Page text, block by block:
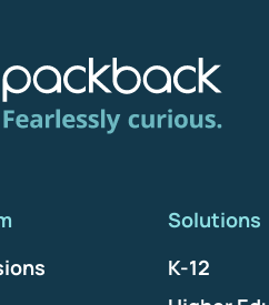
Solutions
K-12